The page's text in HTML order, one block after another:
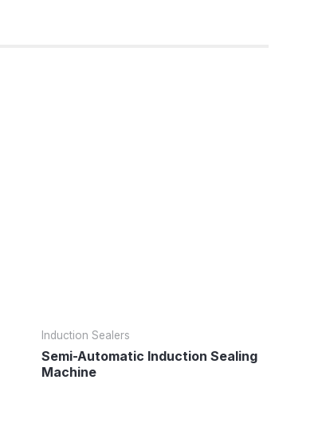
Induction Sealers
Semi-Automatic Induction Sealing
Machine